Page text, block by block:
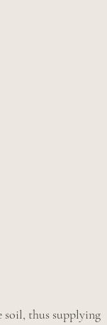
soil, thus supplying